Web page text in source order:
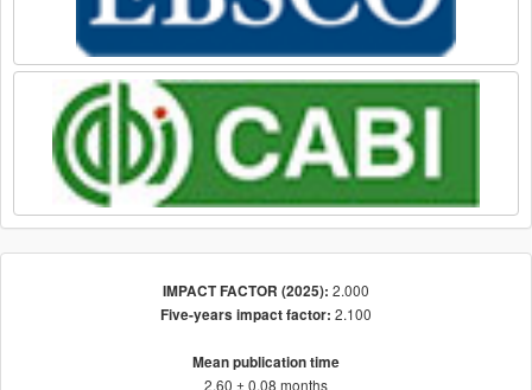
IMPACT FACTOR (2025): 2.000
Five-years impact factor: 2.100
Mean publication time
2.60 ± 0.08 months